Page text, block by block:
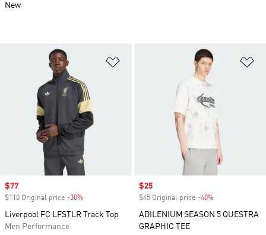
Sale price
$77
$110 Original price -30%
Liverpool FC LFSTLR Track Top
Men Performance
Sale price
$25
$45 Original price -40%
ADILENIUM SEASON 5 QUESTRA
GRAPHIC TEE
New